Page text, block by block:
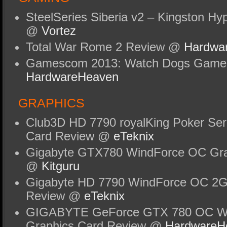
SteelSeries Siberia v2 – Kingston
@ Vortez
Total War Rome 2 Review @
Gamescom 2013: Watch Dogs
HardwareHeaven
GRAPHICS
Club3D HD 7790 royalKing Poker
Card Review @ eTeknix
Gigabyte GTX780 WindForce OC
@ Kitguru
Gigabyte HD 7790 WindForce OC
Review @ eTeknix
GIGABYTE GeForce GTX 780 OC